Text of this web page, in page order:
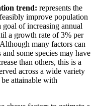
trend: represents the
improve population
of increasing annual
a growth rate of 3% per
many factors can
some species may have
than others, this is a
across a wide variety
attainable with